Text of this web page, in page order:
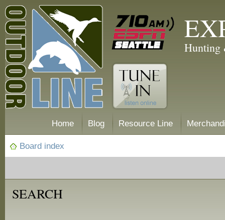
Hunting
Home Blog Resource Line
Board index
SEARCH